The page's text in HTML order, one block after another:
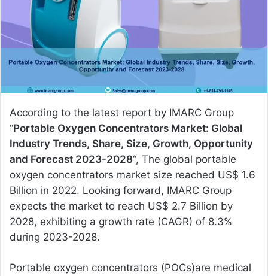
m
a
l
According to the latest report by IMARC Group
“Portable Oxygen Concentrators Market: Global
Industry Trends, Share, Size, Growth, Opportunity
and Forecast 2023-2028“, The global portable
oxygen concentrators market size reached US$ 1.6
Billion in 2022. Looking forward, IMARC Group
expects the market to reach US$ 2.7 Billion by
2028, exhibiting a growth rate (CAGR) of 8.3%
during 2023-2028.
Portable oxygen concentrators (POCs)are medical